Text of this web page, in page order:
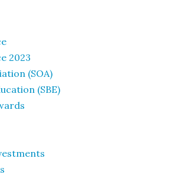
2023
(SOA)
(SBE)